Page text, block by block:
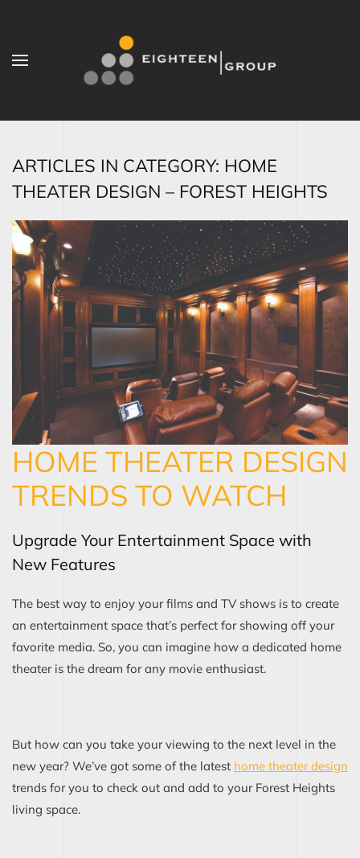
Skip to main content
ARTICLES IN CATEGORY: HOME
THEATER DESIGN – FOREST HEIGHTS
HOME THEATER DESIGN
TRENDS TO WATCH
Upgrade Your Entertainment Space with
New Features
The best way to enjoy your films and TV shows is to create
an entertainment space that’s perfect for showing off your
favorite media. So, you can imagine how a dedicated home
theater is the dream for any movie enthusiast.
But how can you take your viewing to the next level in the
new year? We’ve got some of the latest home theater design
trends for you to check out and add to your Forest Heights
living space.